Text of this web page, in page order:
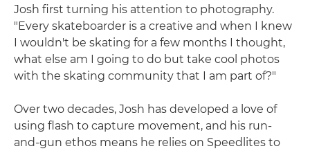
Josh first turning his attention to photography.
"Every skateboarder is a creative and when I knew
I wouldn't be skating for a few months I thought,
what else am I going to do but take cool photos
with the skating community that I am part of?"
Over two decades, Josh has developed a love of
using flash to capture movement, and his run-
and-gun ethos means he relies on Speedlites to